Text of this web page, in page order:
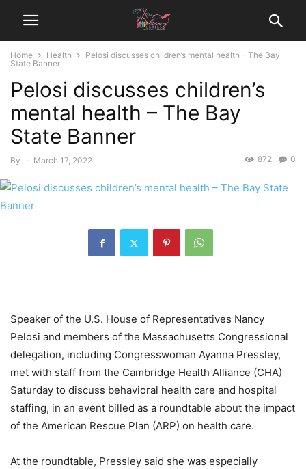
Home Health
Pelosi discusses children’s mental health – The Bay
State Banner
Pelosi discusses children’s
mental health – The Bay
State Banner
By - March 17, 2022 0
872
Speaker of the U.S. House of Representatives Nancy
Pelosi and members of the Massachusetts Congressional
delegation, including Congresswoman Ayanna Pressley,
met with staff from the Cambridge Health Alliance (CHA)
Saturday to discuss behavioral health care and hospital
staffing, in an event billed as a roundtable about the impact
of the American Rescue Plan (ARP) on health care.
At the roundtable, Pressley said she was especially